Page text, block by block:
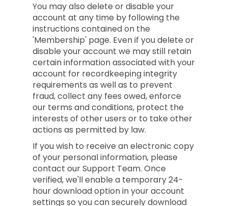
You may also delete or disable your
account at any time by following the
instructions contained on the
'Membership' page. Even if you delete or
disable your account we may still retain
certain information associated with your
account for recordkeeping integrity
requirements as well as to prevent
fraud, collect any fees owed, enforce
our terms and conditions, protect the
interests of other users or to take other
actions as permitted by law.
If you wish to receive an electronic copy
of your personal information, please
contact our Support Team. Once
verified, we'll enable a temporary 24-
hour download option in your account
settings so you can securely download